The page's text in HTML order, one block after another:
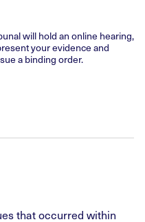
will hold an online hearing,
your evidence and
a binding order.
that occurred within